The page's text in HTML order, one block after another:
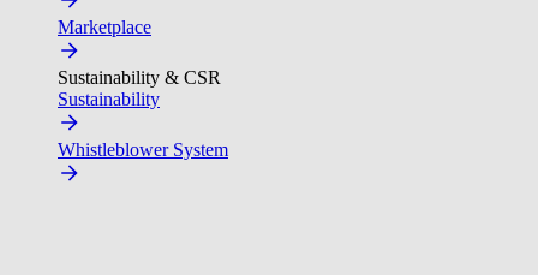
Marketplace
Sustainability & CSR
Sustainability
Whistleblower System